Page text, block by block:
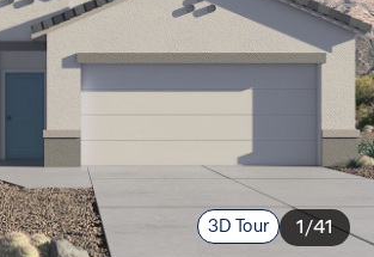
3D Tour 1/41